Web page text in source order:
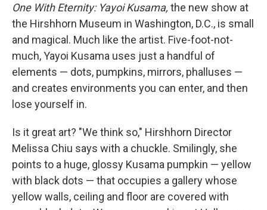
One With Eternity: Yayoi Kusama, the new show at
the Hirshhorn Museum in Washington, D.C., is small
and magical. Much like the artist. Five-foot-not-
much, Yayoi Kusama uses just a handful of
elements — dots, pumpkins, mirrors, phalluses —
and creates environments you can enter, and then
lose yourself in.
Is it great art? "We think so," Hirshhorn Director
Melissa Chiu says with a chuckle. Smilingly, she
points to a huge, glossy Kusama pumpkin — yellow
with black dots — that occupies a gallery whose
yellow walls, ceiling and floor are covered with